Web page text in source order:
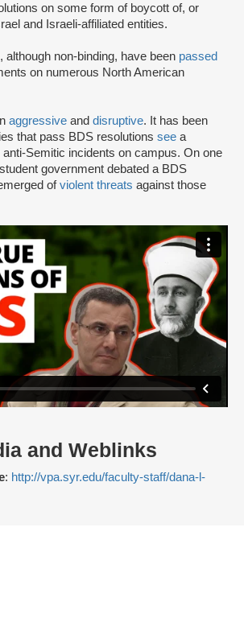
on some form of boycott of, or
and Israeli-affiliated entities.
, although non-binding, have been passed
on numerous North American
aggressive and disruptive. It has been
that pass BDS resolutions see a
Semitic incidents on campus. On one
government debated a BDS
ofviolent threats against those
and Weblinks
: http://vpa.syr.edu/faculty-staff/dana-l-